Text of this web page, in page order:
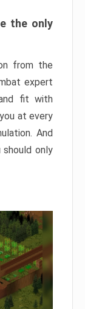
the only
from the
expert
fit with
at every
And
only